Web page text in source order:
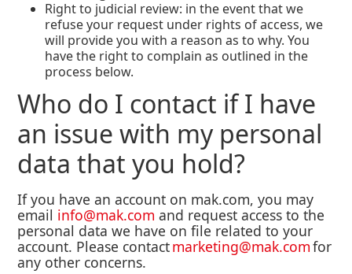
Right to judicial review: in the event that we
refuse your request under rights of access, we
will provide you with a reason as to why. You
have the right to complain as outlined in the
process below.
Who do I contact if I have
an issue with my personal
data that you hold?
If you have an account on mak.com, you may
email info@mak.com and request access to the
personal data we have on file related to your
account. Please contactmarketing@mak.comfor
any other concerns.